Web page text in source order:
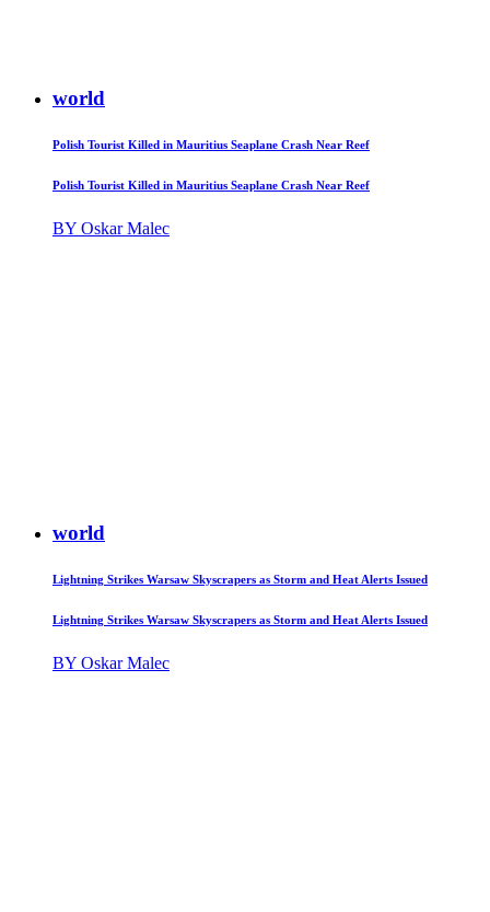
world
Polish Tourist Killed in Mauritius Seaplane Crash Near Reef
Polish Tourist Killed in Mauritius Seaplane Crash Near Reef
BY Oskar Malec
world
Lightning Strikes Warsaw Skyscrapers as Storm and Heat Alerts Issued
Lightning Strikes Warsaw Skyscrapers as Storm and Heat Alerts Issued
BY Oskar Malec